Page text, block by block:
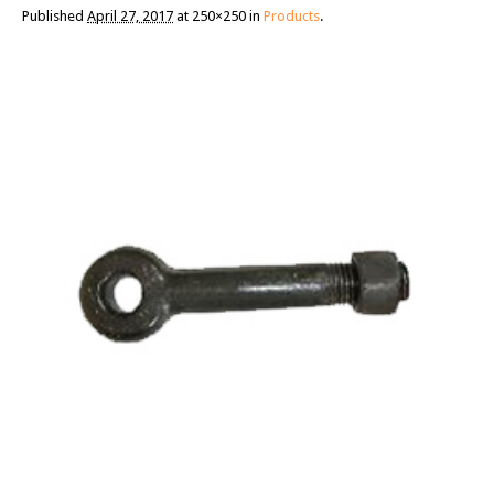
Published April 27, 2017 at 250×250 in Products.